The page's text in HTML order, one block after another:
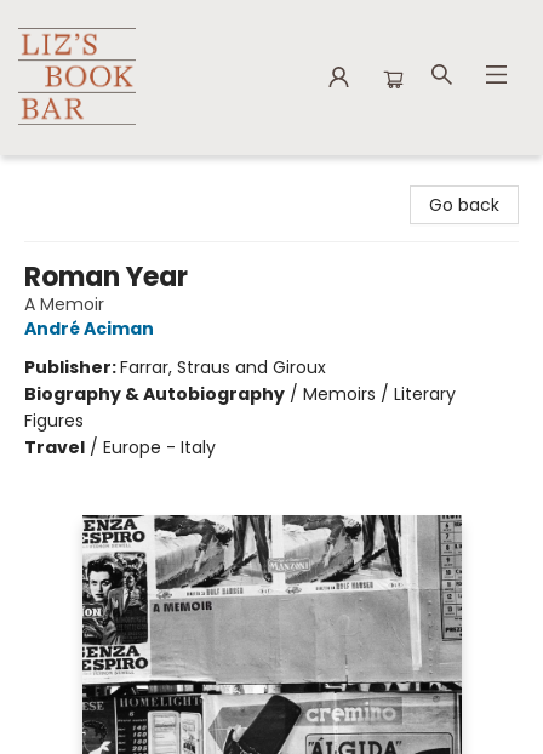
Go back
Roman Year
A Memoir
André Aciman
Publisher:Farrar, Straus and Giroux
Biography & Autobiography / Memoirs / Literary
Figures
Travel / Europe - Italy